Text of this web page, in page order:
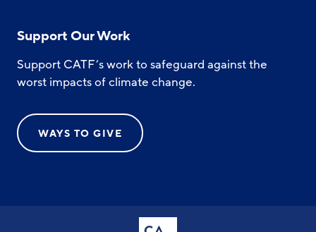
Support Our Work
Support CATF’s work to safeguard against the
worst impacts of climate change.
WAYS TO GIVE